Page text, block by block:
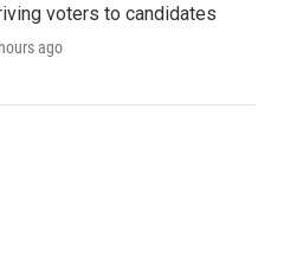
voters to candidates
ago